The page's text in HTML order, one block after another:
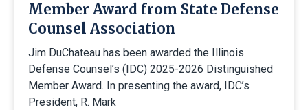
Member Award from State Defense
Counsel Association
Jim DuChateau has been awarded the Illinois
Defense Counsel’s (IDC) 2025-2026 Distinguished
Member Award. In presenting the award, IDC’s
President, R. Mark